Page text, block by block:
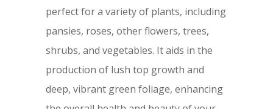
perfect for a variety of plants, including
pansies, roses, other flowers, trees,
shrubs, and vegetables. It aids in the
production of lush top growth and
deep, vibrant green foliage, enhancing